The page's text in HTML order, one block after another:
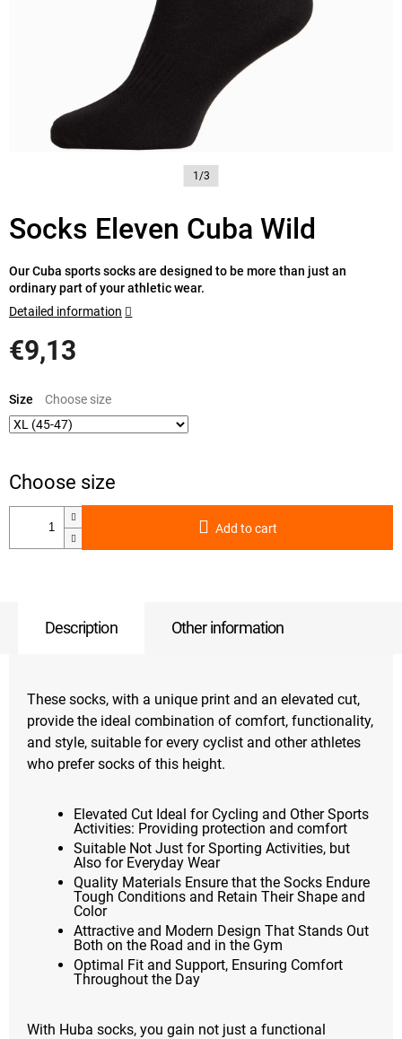
1/3
Socks Eleven Cuba Wild
€9,13
price:
Size
Add to cart
Our Cuba sports socks are designed to be more than just an
ordinary part of your athletic wear.
Detailed information
Description Other information
These socks, with a unique print and an elevated cut,
provide the ideal combination of comfort, functionality,
and style, suitable for every cyclist and other athletes
who prefer socks of this height.
Elevated Cut Ideal for Cycling and Other Sports
Activities: Providing protection and comfort
Suitable Not Just for Sporting Activities, but
Also for Everyday Wear
Quality Materials Ensure that the Socks Endure
Tough Conditions and Retain Their Shape and
Color
Attractive and Modern Design That Stands Out
Both on the Road and in the Gym
Optimal Fit and Support, Ensuring Comfort
Throughout the Day
With Huba socks, you gain not just a functional